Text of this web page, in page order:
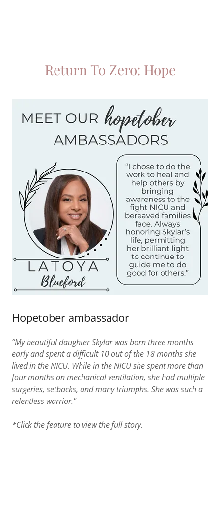
Return To Zero: Hope
Hopetober ambassador
“My beautiful daughter Skylar was born three months
early and spent a difficult 10 out of the 18 months she
lived in the NICU. While in the NICU she spent more than
four months on mechanical ventilation, she had multiple
surgeries, setbacks, and many triumphs. She was such a
relentless warrior."
*Click the feature to view the full story.